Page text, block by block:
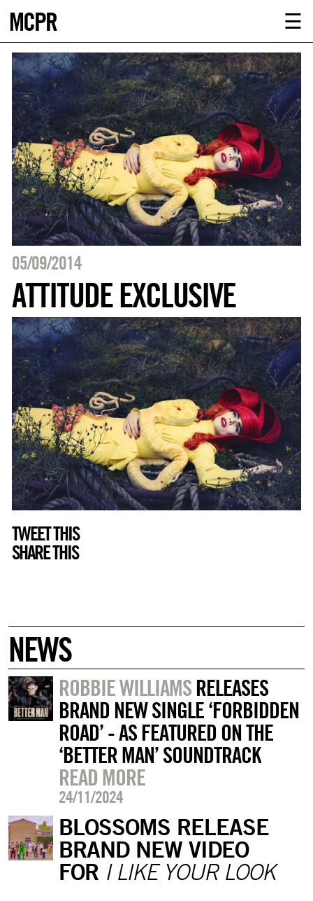
ABOUT
CLIENTS
NEWS
CONTACT
MCPR
MCPR ☰
05/09/2014
ATTITUDE EXCLUSIVE
TWEET THIS
SHARE THIS
NEWS
ROBBIE WILLIAMSRELEASES
BRAND NEW SINGLE ‘FORBIDDEN
ROAD’ - AS FEATURED ON THE
‘BETTER MAN’ SOUNDTRACK
READ MORE
24/11/2024
BLOSSOMS RELEASE
BRAND NEW VIDEO
FOR I LIKE YOUR LOOK